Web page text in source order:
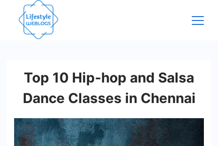
content
Top 10 Hip-hop and Salsa
Dance Classes in Chennai